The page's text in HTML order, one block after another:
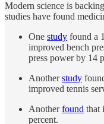
Modern science is
studies have found
One study found a
improved bench
press power by 14
Anotherstudy
improved tennis
Anotherfound that
percent.